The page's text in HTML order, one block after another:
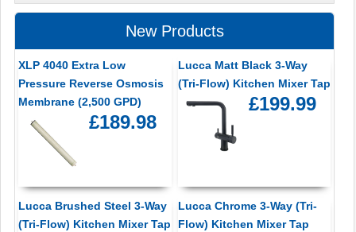
New Products
XLP 4040 Extra Low
Pressure Reverse Osmosis
Membrane (2,500 GPD)
£189.98
Lucca Matt Black 3-Way
(Tri-Flow) Kitchen Mixer Tap
£199.99
Lucca Brushed Steel 3-Way
(Tri-Flow) Kitchen Mixer Tap
Lucca Chrome 3-Way (Tri-
Flow) Kitchen Mixer Tap